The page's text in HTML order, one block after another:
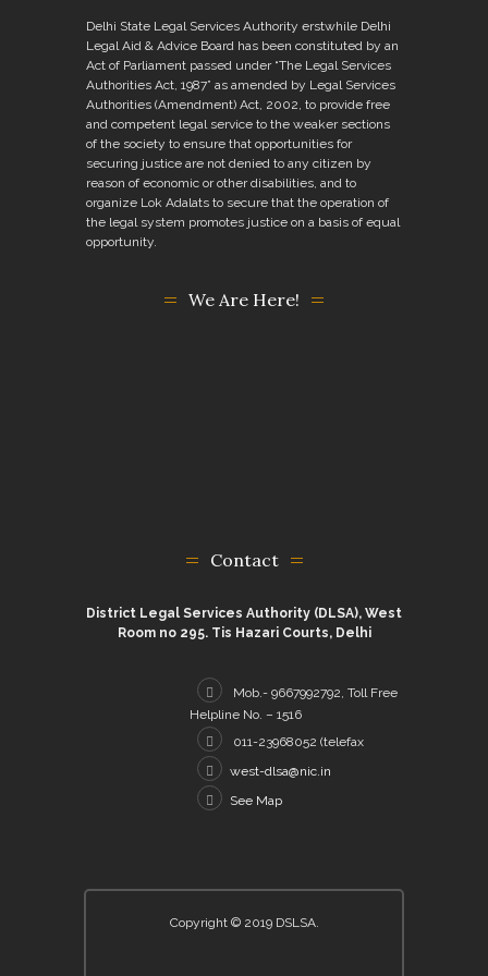
Delhi State Legal Services Authority erstwhile Delhi
Legal Aid & Advice Board has been constituted by an
Act of Parliament passed under “The Legal Services
Authorities Act, 1987” as amended by Legal Services
Authorities (Amendment) Act, 2002, to provide free
and competent legal service to the weaker sections
of the society to ensure that opportunities for
securing justice are not denied to any citizen by
reason of economic or other disabilities, and to
organize Lok Adalats to secure that the operation of
the legal system promotes justice on a basis of equal
opportunity.
We Are Here!
Contact
District Legal Services Authority (DLSA), West
Room no 295. Tis Hazari Courts, Delhi
Mob.- 9667992792, Toll Free
Helpline No. – 1516
011-23968052 (telefax
west-dlsa@nic.in
See Map
Copyright © 2019 DSLSA.